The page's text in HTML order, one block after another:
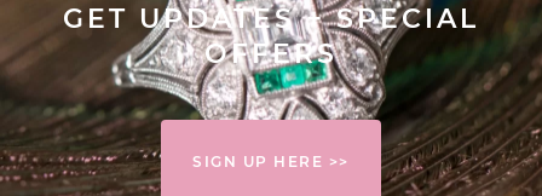
GET UPDATES + SPECIAL
OFFERS
SIGN UP HERE >>